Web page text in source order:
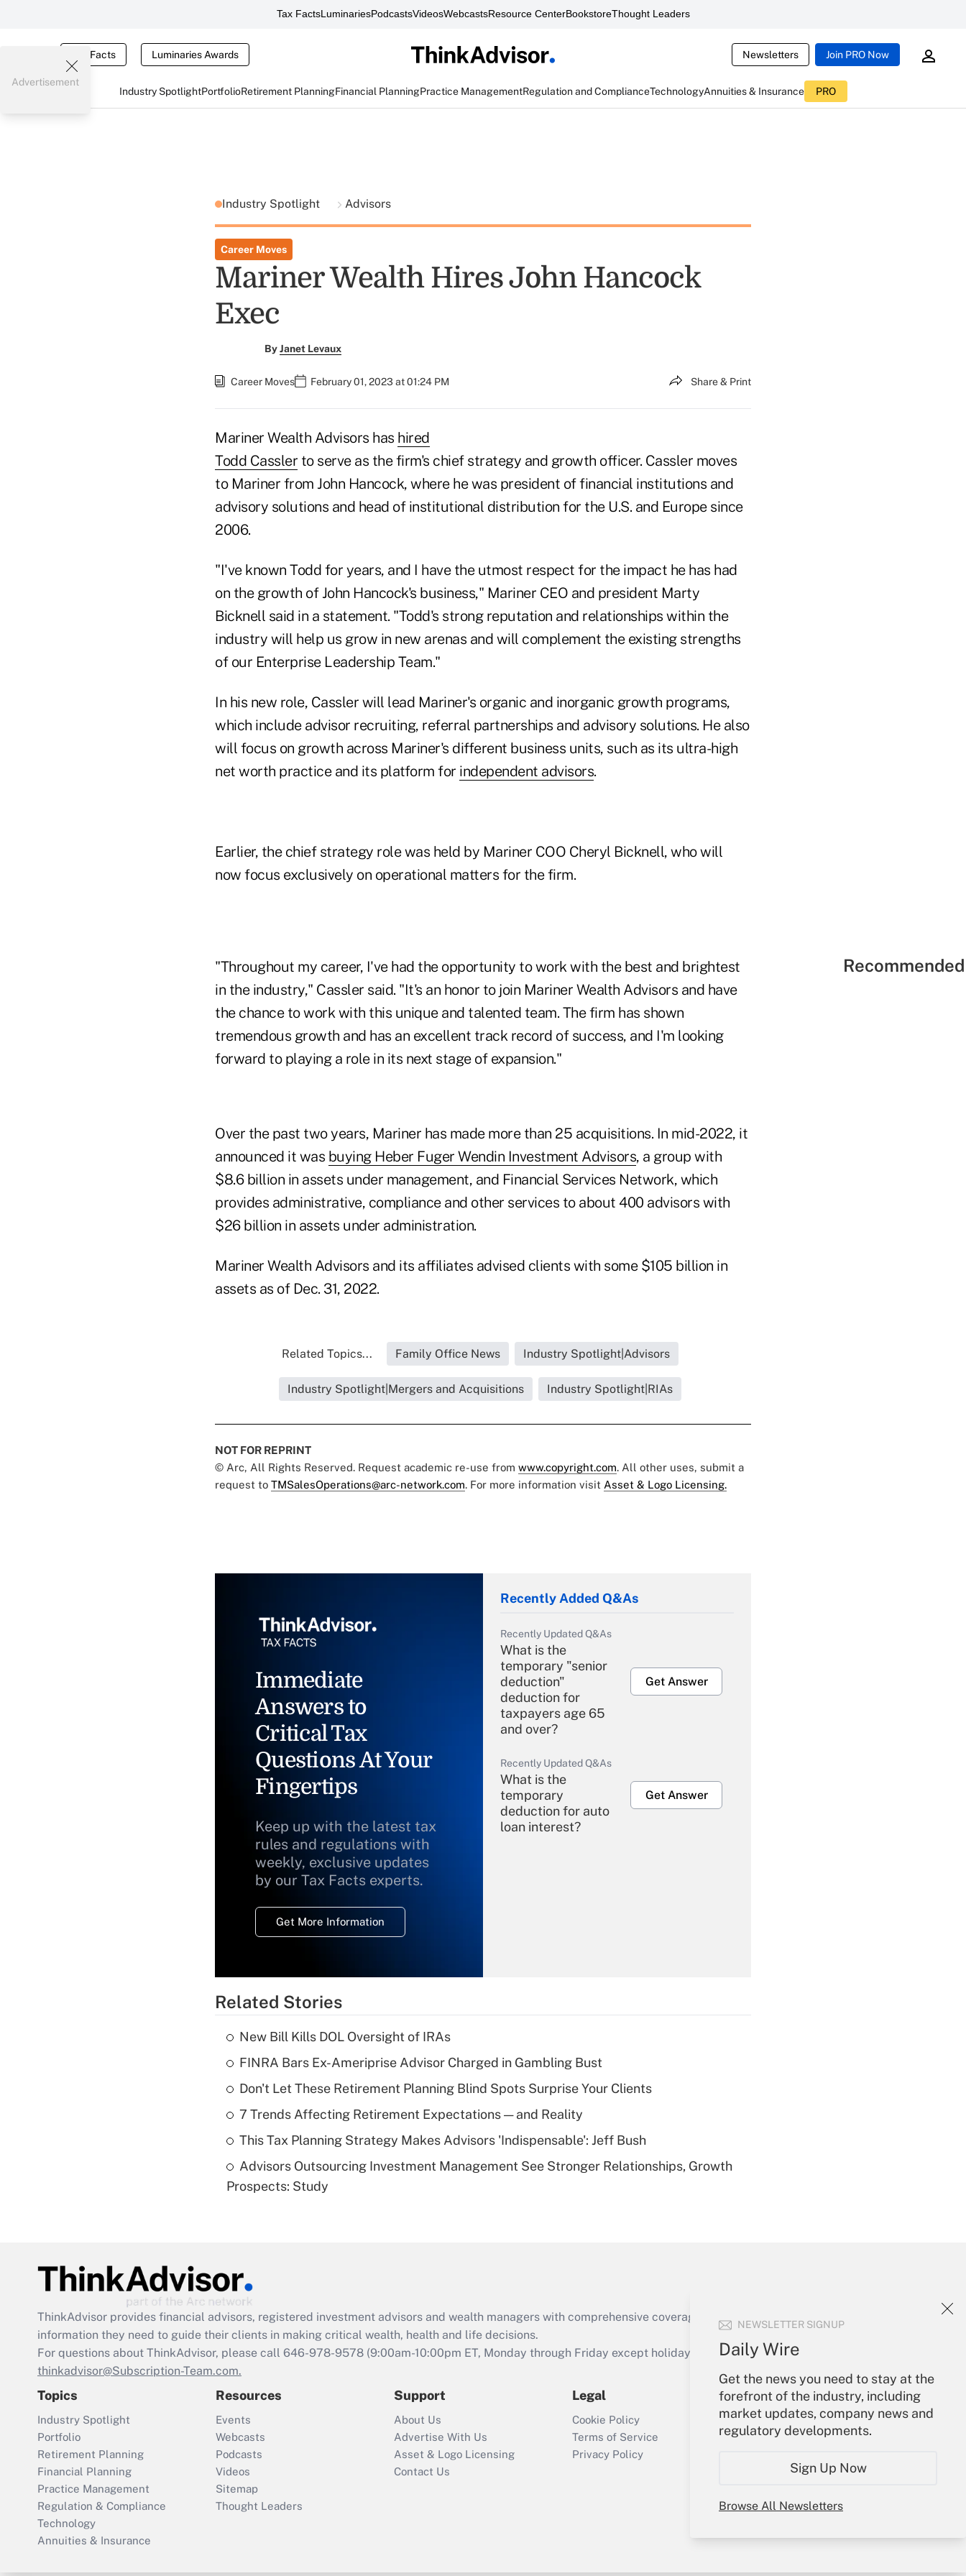
Tax FactsLuminariesPodcastsVideosWebcastsResource CenterBookstoreThought Leaders
Tax Facts Luminaries Awards Newsletters Join PRO Now
Industry SpotlightPortfolioRetirement PlanningFinancial PlanningPractice ManagementRegulation and ComplianceTechnologyAnnuities & Insurance PRO
NEWSLETTER SIGNUP
Daily Wire
Get the news you need to stay at the
forefront of the industry, including
market updates, company news and
regulatory developments.
Sign Up Now
Browse All Newsletters
Advertisement
Industry Spotlight Advisors
Career Moves
Mariner Wealth Hires John Hancock
Exec
ByJanet Levaux
Career Moves February 01, 2023 at 01:24 PM Share & Print
Mariner Wealth Advisors has hired
Todd Cassler to serve as the firm's chief strategy and growth officer. Cassler moves
to Mariner from John Hancock, where he was president of financial institutions and
advisory solutions and head of institutional distribution for the U.S. and Europe since
2006.
"I've known Todd for years, and I have the utmost respect for the impact he has had
on the growth of John Hancock's business," Mariner CEO and president Marty
Bicknell said in a statement. "Todd's strong reputation and relationships within the
industry will help us grow in new arenas and will complement the existing strengths
of our Enterprise Leadership Team."
In his new role, Cassler will lead Mariner's organic and inorganic growth programs,
which include advisor recruiting, referral partnerships and advisory solutions. He also
will focus on growth across Mariner's different business units, such as its ultra-high
net worth practice and its platform for independent advisors.
Earlier, the chief strategy role was held by Mariner COO Cheryl Bicknell, who will
now focus exclusively on operational matters for the firm.
"Throughout my career, I've had the opportunity to work with the best and brightest
in the industry," Cassler said. "It's an honor to join Mariner Wealth Advisors and have
the chance to work with this unique and talented team. The firm has shown
tremendous growth and has an excellent track record of success, and I'm looking
forward to playing a role in its next stage of expansion."
Over the past two years, Mariner has made more than 25 acquisitions. In mid-2022, it
announced it was buying Heber Fuger Wendin Investment Advisors, a group with
$8.6 billion in assets under management, and Financial Services Network, which
provides administrative, compliance and other services to about 400 advisors with
$26 billion in assets under administration.
Mariner Wealth Advisors and its affiliates advised clients with some $105 billion in
assets as of Dec. 31, 2022.
Related Topics... Family Office News Industry Spotlight|Advisors
Industry Spotlight|Mergers and Acquisitions Industry Spotlight|RIAs
NOT FOR REPRINT
© Arc, All Rights Reserved. Request academic re-use from www.copyright.com. All other uses, submit a
request to TMSalesOperations@arc-network.com. For more information visit Asset & Logo Licensing.
Immediate
Answers to
Critical Tax
Questions At Your
Fingertips
Keep up with the latest tax
rules and regulations with
weekly, exclusive updates
by our Tax Facts experts.
Get More Information
Recently Added Q&As
Recently Updated Q&As
What is the
temporary "senior
deduction"
deduction for
taxpayers age 65
and over?
Get Answer
Recently Updated Q&As
What is the
temporary
deduction for auto
loan interest?
Get Answer
Recently Updated Q&As
What is a high
deductible health
of an HSA?
Get Answer
Are remote workers
retention tax credit
that was available
during 2020 and
2021?
Get Answer
Recently Updated Q&As
Who must file a
Related Stories
New Bill Kills DOL Oversight of IRAs
FINRA Bars Ex-Ameriprise Advisor Charged in Gambling Bust
Don't Let These Retirement Planning Blind Spots Surprise Your Clients
7 Trends Affecting Retirement Expectations — and Reality
This Tax Planning Strategy Makes Advisors 'Indispensable': Jeff Bush
Advisors Outsourcing Investment Management See Stronger Relationships, Growth
Prospects: Study
ThinkAdvisor provides financial advisors, registered investment advisors and wealth managers with comprehensive coverage of the products, services and
information they need to guide their clients in making critical wealth, health and life decisions.
For questions about ThinkAdvisor, please call 646-978-9578 (9:00am-10:00pm ET, Monday through Friday except holidays), or send an email to
thinkadvisor@Subscription-Team.com.
Topics
Industry Spotlight
Portfolio
Retirement Planning
Financial Planning
Practice Management
Regulation & Compliance
Technology
Annuities & Insurance
Resources
Events
Webcasts
Podcasts
Videos
Sitemap
Thought Leaders
Support
About Us
Advertise With Us
Asset & Logo Licensing
Contact Us
Legal
Cookie Policy
Terms of Service
Privacy Policy
Your Account
Sign In
Create Account
My Newsletters